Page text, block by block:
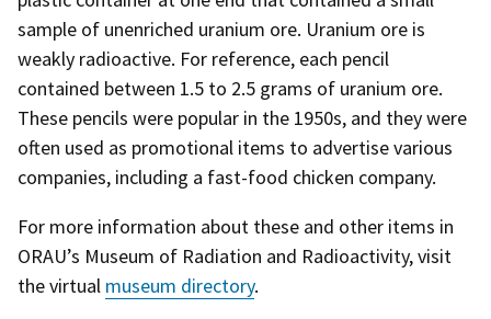
sample of unenriched uranium ore. Uranium ore is
weakly radioactive. For reference, each pencil
contained between 1.5 to 2.5 grams of uranium ore.
These pencils were popular in the 1950s, and they were
often used as promotional items to advertise various
companies, including a fast-food chicken company.
For more information about these and other items in
ORAU’s Museum of Radiation and Radioactivity, visit
the virtual museum directory.